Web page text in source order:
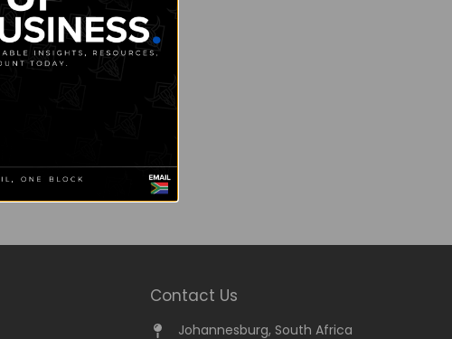
Contact Us
Johannesburg, South Africa